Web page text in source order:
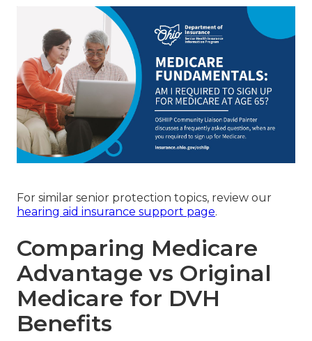
For similar senior protection topics, review our
hearing aid insurance support page.
Comparing Medicare
Advantage vs Original
Medicare for DVH
Benefits